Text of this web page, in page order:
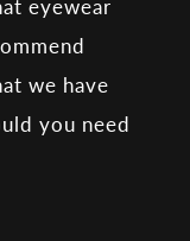
eyewear
we have
you need